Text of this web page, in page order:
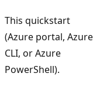
This quickstart
(Azure portal, Azure
CLI, or Azure
PowerShell).